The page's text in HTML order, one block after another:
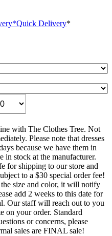
*Quick Delivery*
with The Clothes Tree. Not
Please note that dresses
because we have them in
in stock at the manufacturer.
for shipping to our store and
to a $30 special order fee!
size and color, it will notify
add 2 weeks to this date for
Our staff will reach out to you
on your order. Standard
or concerns, please
sales are FINAL sale!